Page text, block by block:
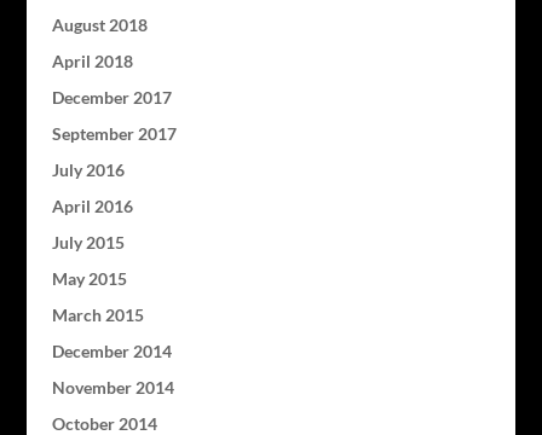
August 2018
April 2018
December 2017
September 2017
July 2016
April 2016
July 2015
May 2015
March 2015
December 2014
November 2014
October 2014